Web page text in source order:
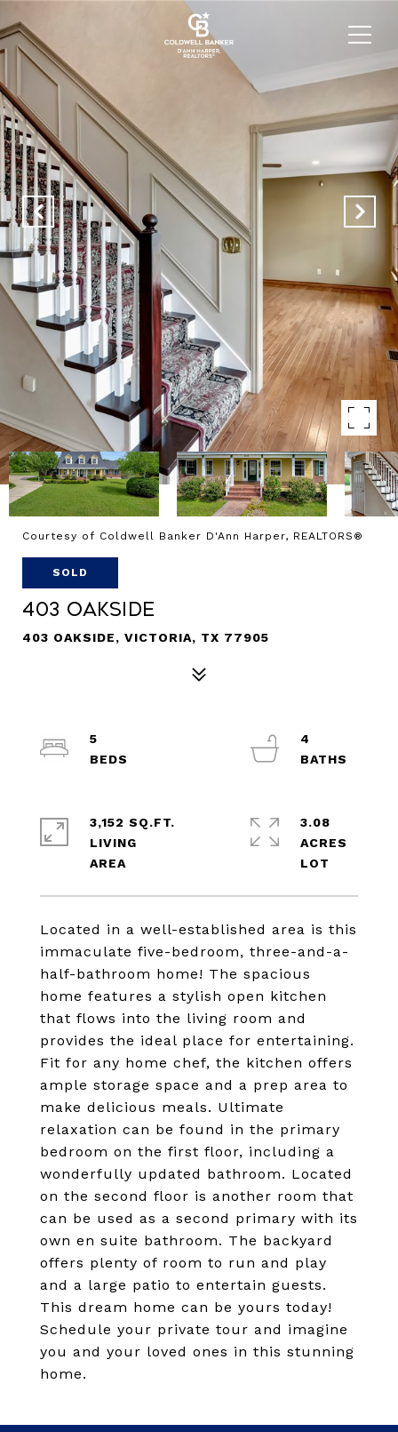
Courtesy of Coldwell Banker D'Ann Harper, REALTORS®
SOLD
403 Oakside
403 OAKSIDE, VICTORIA, TX 77905
Located in a well-established area is this
immaculate five-bedroom, three-and-a-
half-bathroom home! The spacious
home features a stylish open kitchen
that flows into the living room and
provides the ideal place for entertaining.
Fit for any home chef, the kitchen offers
ample storage space and a prep area to
make delicious meals. Ultimate
relaxation can be found in the primary
bedroom on the first floor, including a
wonderfully updated bathroom. Located
on the second floor is another room that
can be used as a second primary with its
own en suite bathroom. The backyard
offers plenty of room to run and play
and a large patio to entertain guests.
This dream home can be yours today!
Schedule your private tour and imagine
you and your loved ones in this stunning
home.
5
4
3,152 SQ.FT.
LIVING
3.08
ACRES